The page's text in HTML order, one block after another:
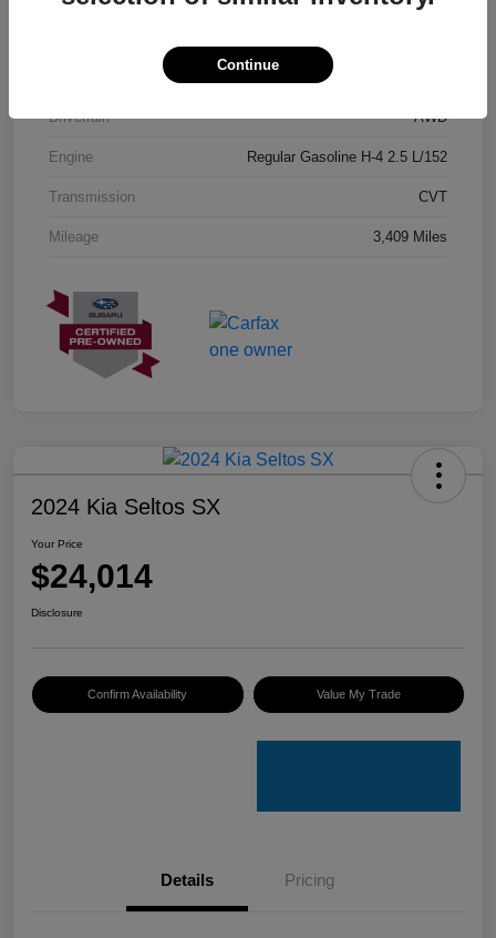
Drivetrain AWD
Engine Regular Gasoline H-4 2.5 L/152
Transmission CVT
Mileage 3,409 Miles
2024 Kia Seltos SX
Your Price
$24,014
Disclosure
Confirm Availability Value My Trade
Details Pricing
Continue